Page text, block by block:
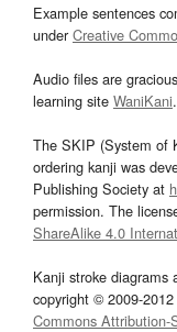
Example sentences
underCreative
Audio files are
learning site WaniKani.
The SKIP (System of
ordering kanji was
Publishing Society at
permission. The
ShareAlike 4.0
Kanji stroke diagrams
copyright © 2009-
Commons Attribution-